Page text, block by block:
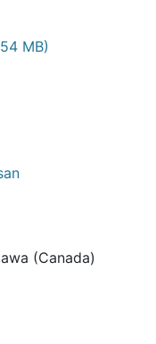
MB)
(Canada)